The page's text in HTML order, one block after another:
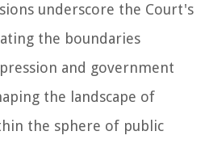
underscore the Court's
the boundaries
and government
the landscape of
the sphere of public